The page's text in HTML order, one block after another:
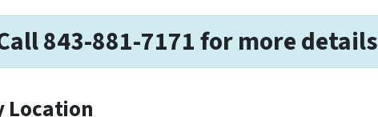
843-881-7171 for more details
Location